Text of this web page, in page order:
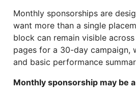
Monthly sponsorships are
want more than a single
block can remain visible
pages for a 30-day campaign,
and basic performance
Monthly sponsorship may be